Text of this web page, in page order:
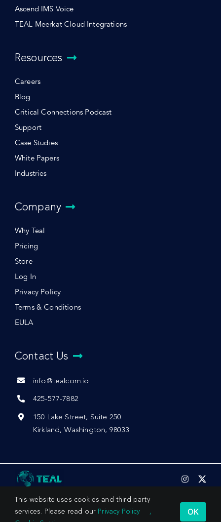
Ascend IMS Voice
TEAL Meerkat Cloud Integrations
Resources
Careers
Blog
Critical Connections Podcast
Support
Case Studies
White Papers
Industries
Company
Why Teal
Pricing
Store
Log In
Privacy Policy
Terms & Conditions
EULA
Contact Us
info@tealcom.io
425-577-7882
150 Lake Street, Suite 250
Kirkland, Washington, 98033
© 2026 by Teal Communications, Inc.
This website uses cookies and third party
services. Please read our Privacy Policy
,
OK